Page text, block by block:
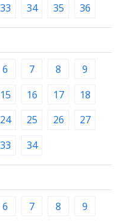
33 34 35 36
6 7 8
9
15 16 17
18
24 25 26
27
33 34
6 7 8
9